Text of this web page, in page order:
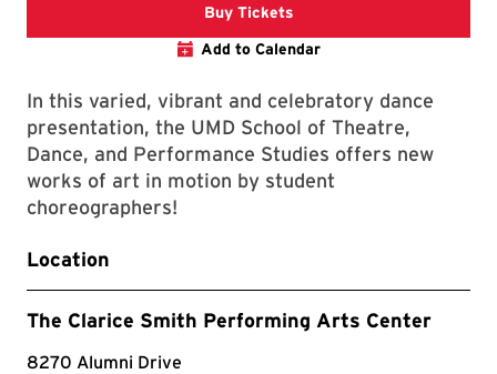
Buy TicketsClarice website
Add to Calendar
In this varied, vibrant and celebratory dance
presentation, the UMD School of Theatre,
Dance, and Performance Studies offers new
works of art in motion by student
choreographers!
Location
The Clarice Smith Performing Arts Center
8270 Alumni Drive